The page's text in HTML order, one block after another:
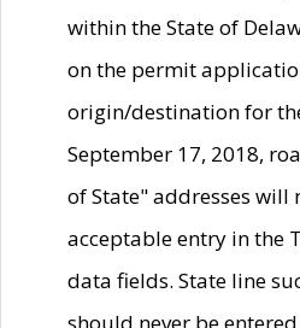
within the State of
on the permit
origin/destination for
September 17, 2018,
of State" addresses will
acceptable entry in the
data fields. State line